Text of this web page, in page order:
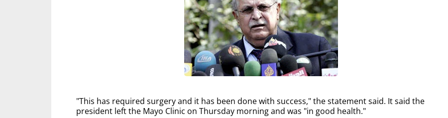
"This has required surgery and it has been done with success," the statement said. It said the
president left the Mayo Clinic on Thursday morning and was "in good health."